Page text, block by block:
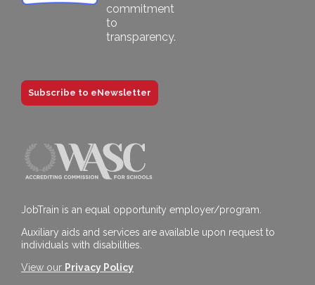
Subscribe to eNewsletter
JobTrain is an equal opportunity employer/program.
Auxiliary aids and services are available upon request to
individuals with disabilities.
View our Privacy Policy